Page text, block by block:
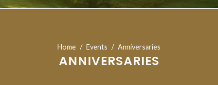
Home Events Anniversaries
ANNIVERSARIES